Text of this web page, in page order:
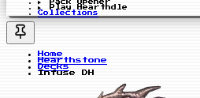
Pack Opener
Play Hearthdle
Collections
Home
Hearthstone
Decks
Infuse DH